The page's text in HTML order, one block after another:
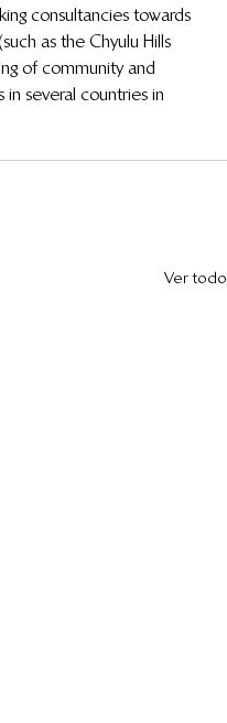
consultancies towards
as the Chyulu Hills
of community and
in several countries in
Ver todo